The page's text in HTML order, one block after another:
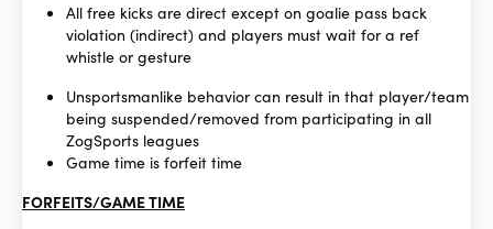
All free kicks are direct except on goalie pass back
violation (indirect) and players must wait for a ref
whistle or gesture
Unsportsmanlike behavior can result in that player/team
being suspended/removed from participating in all
ZogSports leagues
Game time is forfeit time
FORFEITS/GAME TIME